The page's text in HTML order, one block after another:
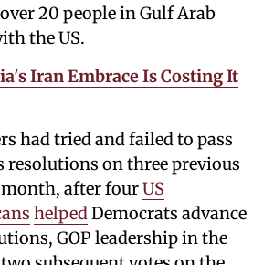
20 people in Gulf Arab
the US.
Iran Embrace Is Costing It
had tried and failed to pass
resolutions on three previous
after fourUS
helped Democrats advance
GOP leadership in the